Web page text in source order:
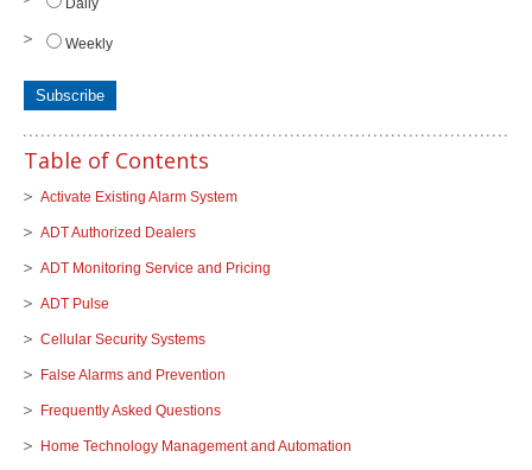
Daily
Weekly
Table of Contents
Activate Existing Alarm System
ADT Authorized Dealers
ADT Monitoring Service and Pricing
ADT Pulse
Cellular Security Systems
False Alarms and Prevention
Frequently Asked Questions
Home Technology Management and Automation